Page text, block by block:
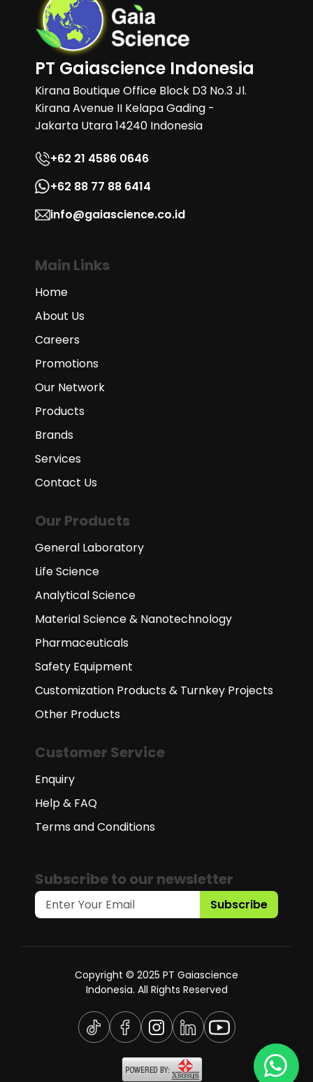
PT Gaiascience Indonesia
Kirana Boutique Office Block D3 No.3 Jl.
Kirana Avenue II Kelapa Gading -
Jakarta Utara 14240 Indonesia
+62 21 4586 0646
+62 88 77 88 6414
info@gaiascience.co.id
Main Links
Home
About Us
Careers
Promotions
Our Network
Products
Brands
Services
Contact Us
Our Products
General Laboratory
Life Science
Analytical Science
Material Science & Nanotechnology
Pharmaceuticals
Safety Equipment
Customization Products & Turnkey Projects
Other Products
Customer Service
Enquiry
Help & FAQ
Terms and Conditions
Subscribe to our newsletter
Subscribe
Copyright © 2025 PT Gaiascience
Indonesia. All Rights Reserved